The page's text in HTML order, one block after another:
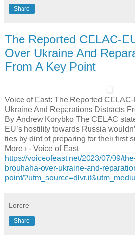
Share
The Reported CELAC-
Over Ukraine And
From A Key Point
Voice of East: The Reported
Ukraine And Reparations Distracts
By Andrew Korybko The CELAC
EU’s hostility towards Russia
ties by dint of preparing for their first
More › - Voice of East
https://voiceofeast.net/2023/07/09/
brouhaha-over-ukraine-and-
point/
Lordre
Share